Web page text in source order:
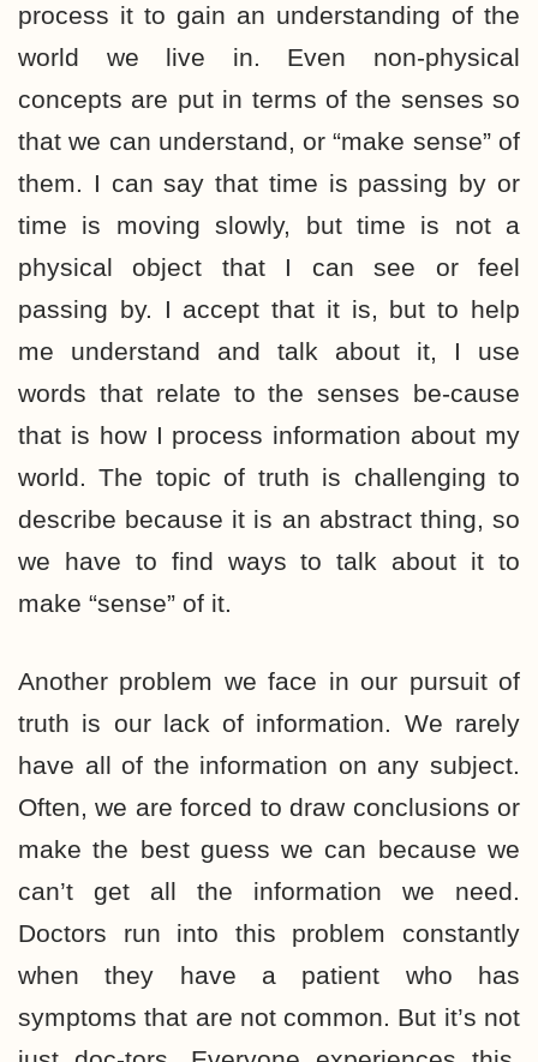
process it to gain an understanding of the
world we live in. Even non-physical
concepts are put in terms of the senses so
that we can understand, or “make sense” of
them. I can say that time is passing by or
time is moving slowly, but time is not a
physical object that I can see or feel
passing by. I accept that it is, but to help
me understand and talk about it, I use
words that relate to the senses be-cause
that is how I process information about my
world. The topic of truth is challenging to
describe because it is an abstract thing, so
we have to find ways to talk about it to
make “sense” of it.
Another problem we face in our pursuit of
truth is our lack of information. We rarely
have all of the information on any subject.
Often, we are forced to draw conclusions or
make the best guess we can because we
can’t get all the information we need.
Doctors run into this problem constantly
when they have a patient who has
symptoms that are not common. But it’s not